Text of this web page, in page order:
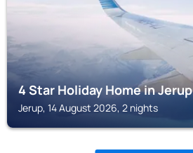
4 Star Holiday Home in Jerup
Jerup, 14 August 2026, 2 nights